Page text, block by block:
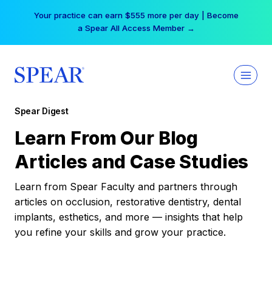
Your practice can earn $555 more per day | Become
a Spear All Access Member →
Spear Digest
Learn From Our Blog
Articles and Case Studies
Learn from Spear Faculty and partners through
articles on occlusion, restorative dentistry, dental
implants, esthetics, and more — insights that help
you refine your skills and grow your practice.